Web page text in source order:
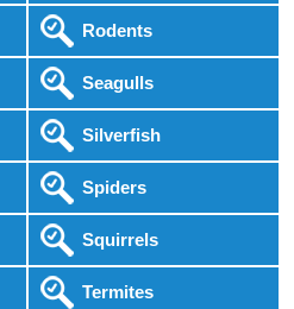
Rodents
Seagulls
Silverfish
Spiders
Squirrels
Termites